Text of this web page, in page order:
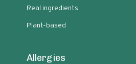
Real ingredients
Plant-based
Allergies